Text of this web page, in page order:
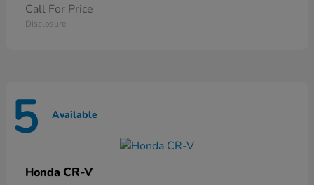
Call For Price
Disclosure
5 Available
Honda CR-V